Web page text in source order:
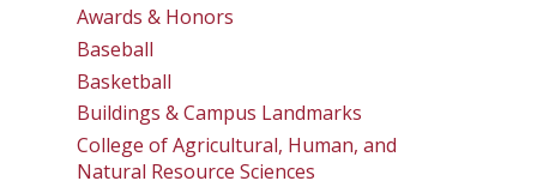
Awards & Honors
Baseball
Basketball
Buildings & Campus Landmarks
College of Agricultural, Human, and
Natural Resource Sciences